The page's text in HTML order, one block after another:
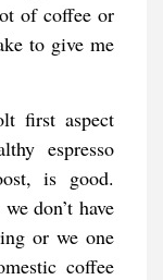
of coffee or
to give me
first aspect
espresso
is good.
don’t have
or we one
coffee